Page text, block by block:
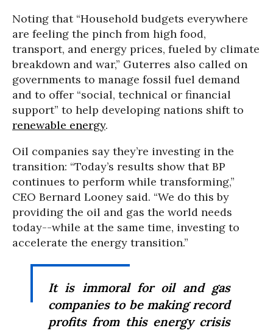
Noting that “Household budgets everywhere
are feeling the pinch from high food,
transport, and energy prices, fueled by climate
breakdown and war,” Guterres also called on
governments to manage fossil fuel demand
and to offer “social, technical or financial
support” to help developing nations shift to
renewable energy.
Oil companies say they’re investing in the
transition: “Today’s results show that BP
continues to perform while transforming,”
CEO Bernard Looney said. “We do this by
providing the oil and gas the world needs
today--while at the same time, investing to
accelerate the energy transition.”
It is immoral for oil and gas
companies to be making record
profits from this energy crisis